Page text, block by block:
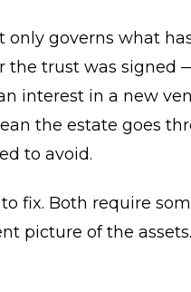
only governs what
the trust was signed
interest in a new
the estate goes
to avoid.
fix. Both require
picture of the